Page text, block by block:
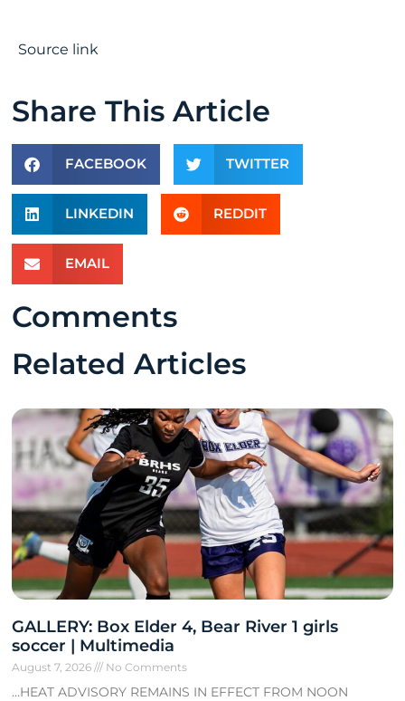
Source link
Share This Article
FACEBOOK TWITTER
LINKEDIN REDDIT
EMAIL
Comments
Related Articles
GALLERY: Box Elder 4, Bear River 1 girls
soccer | Multimedia
August 7, 2026 No Comments
…HEAT ADVISORY REMAINS IN EFFECT FROM NOON